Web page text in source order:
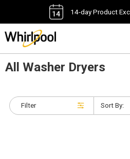
14-day Product
All Washer Dryers
Filter Sort By: